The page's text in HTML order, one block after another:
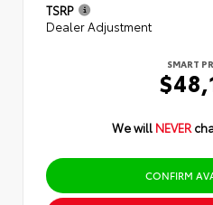
TSRP
Dealer Adjustment
SMART
We will NEVER
CONFIRM